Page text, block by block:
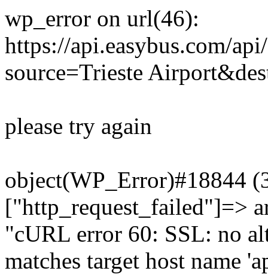
wp_error on url(46):
https://api.easybus.com/
source=Trieste
please try again
object(WP_Error)#18844
["http_request_failed"]=>
"cURL error 60: SSL: no
matches target host name